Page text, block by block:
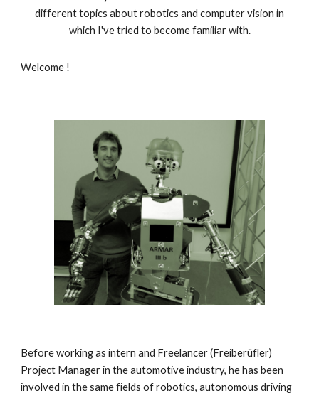
different topics about robotics and computer vision in
which I've tried to become familiar with.
Welcome !
Before working as intern and Freelancer (Freiberüfler)
Project Manager in the automotive industry, he has been
involved in the same fields of robotics, autonomous driving